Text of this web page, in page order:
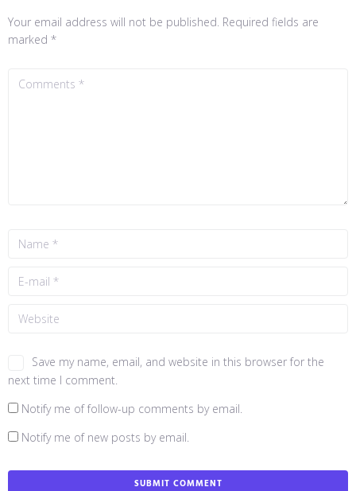
Your email address will not be published. Required fields are
marked *
Save my name, email, and website in this browser for the
next time I comment.
Notify me of follow-up comments by email.
Notify me of new posts by email.